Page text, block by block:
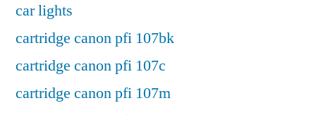
car lights
cartridge canon pfi 107bk
cartridge canon pfi 107c
cartridge canon pfi 107m